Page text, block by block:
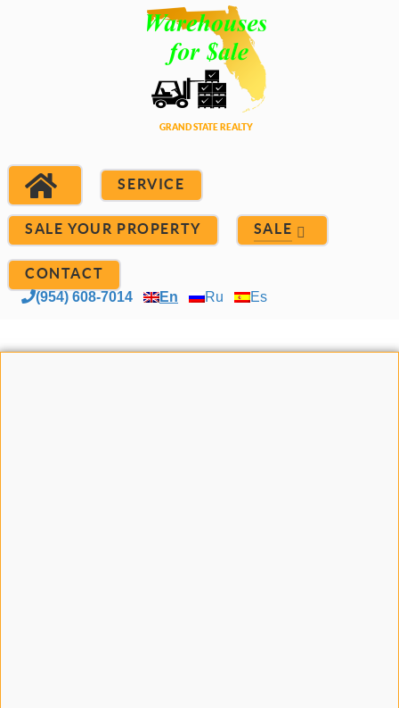
SERVICE
SALE YOUR PROPERTY SALE
CONTACT
(954) 608-7014 En Ru Es